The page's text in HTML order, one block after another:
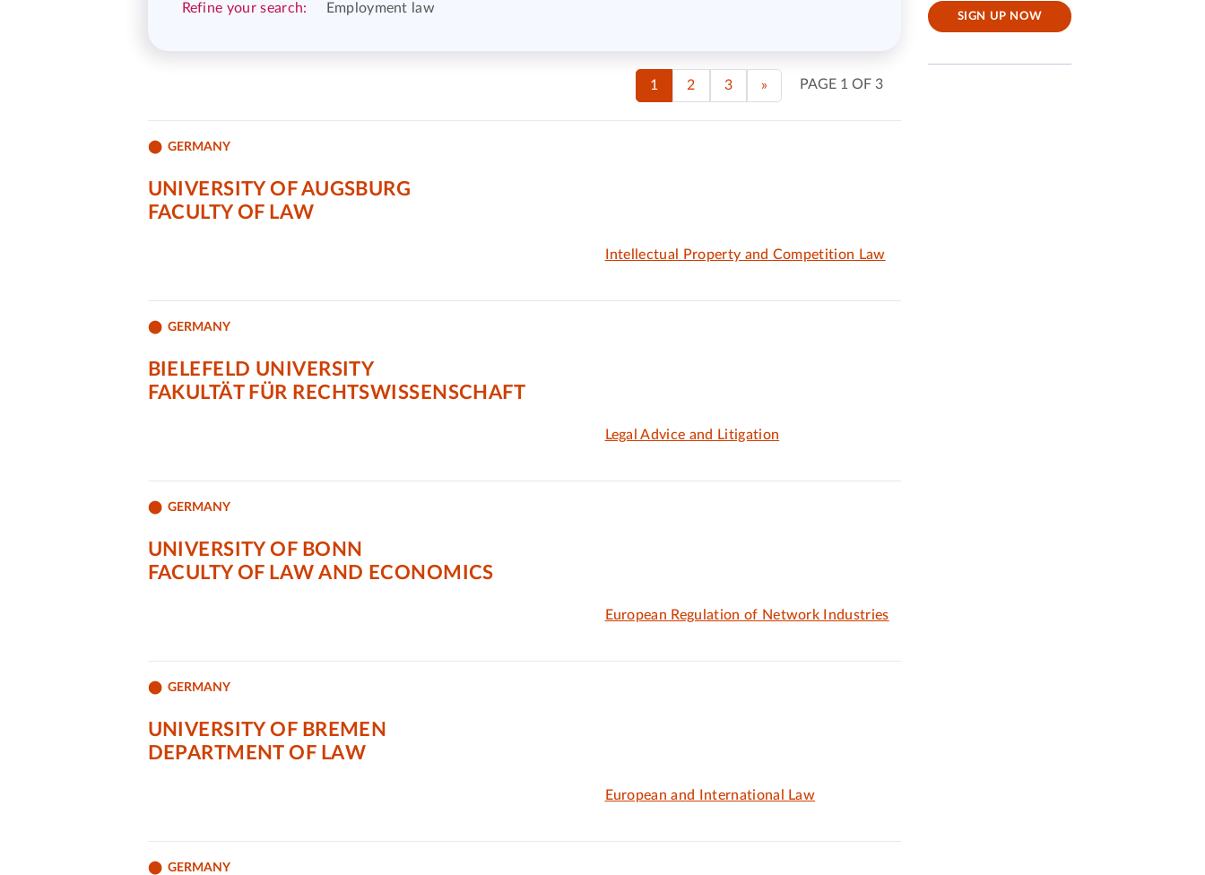
Refine your search: Employment law
PAGE 1 OF 3
1 2 3 »
GERMANY
UNIVERSITY OF AUGSBURG
FACULTY OF LAW
Intellectual Property and Competition Law
GERMANY
BIELEFELD UNIVERSITY
FAKULTÄT FÜR RECHTSWISSENSCHAFT
Legal Advice and Litigation
GERMANY
UNIVERSITY OF BONN
FACULTY OF LAW AND ECONOMICS
European Regulation of Network Industries
GERMANY
UNIVERSITY OF BREMEN
DEPARTMENT OF LAW
European and International Law
GERMANY
SIGN UP NOW